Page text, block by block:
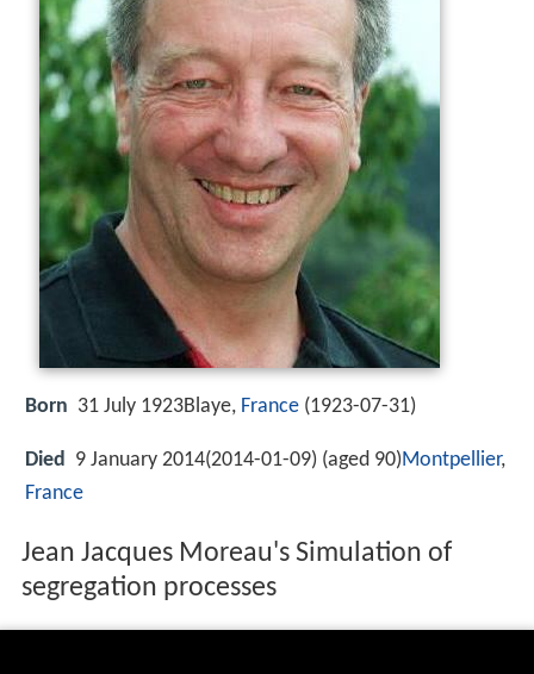
Born 31 July 1923Blaye, France (1923-07-31)
Died 9 January 2014(2014-01-09) (aged 90)Montpellier,
France
Jean Jacques Moreau's Simulation of
segregation processes